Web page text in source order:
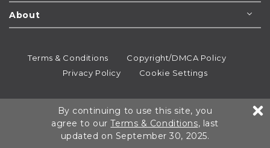
About
Terms & Conditions
Copyright/DMCA Policy
Privacy Policy
Cookie Settings
All rights reserved.
By continuing to use this site, you
agree to ourTerms & Conditions, last
updated on September 30, 2025.